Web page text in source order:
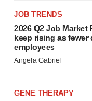
JOB TRENDS
2026 Q2 Job
keep rising as fewer
employees
Angela Gabriel
GENE THERAPY